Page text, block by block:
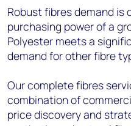
Robust fibres demand is
purchasing power of a
Polyester meets a
demand for other fibre
Our complete fibres
combination of
price discovery and